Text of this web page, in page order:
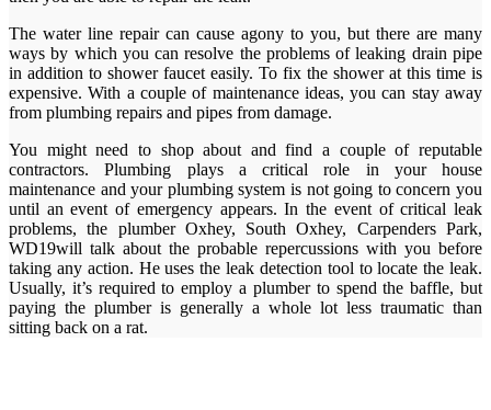
The water line repair can cause agony to you, but there are many
ways by which you can resolve the problems of leaking drain pipe
in addition to shower faucet easily. To fix the shower at this time is
expensive. With a couple of maintenance ideas, you can stay away
from plumbing repairs and pipes from damage.
You might need to shop about and find a couple of reputable
contractors. Plumbing plays a critical role in your house
maintenance and your plumbing system is not going to concern you
until an event of emergency appears. In the event of critical leak
problems, the plumber Oxhey, South Oxhey, Carpenders Park,
WD19will talk about the probable repercussions with you before
taking any action. He uses the leak detection tool to locate the leak.
Usually, it’s required to employ a plumber to spend the baffle, but
paying the plumber is generally a whole lot less traumatic than
sitting back on a rat.